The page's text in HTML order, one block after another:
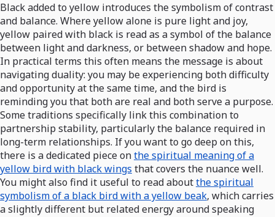
Black added to yellow introduces the symbolism of contrast
and balance. Where yellow alone is pure light and joy,
yellow paired with black is read as a symbol of the balance
between light and darkness, or between shadow and hope.
In practical terms this often means the message is about
navigating duality: you may be experiencing both difficulty
and opportunity at the same time, and the bird is
reminding you that both are real and both serve a purpose.
Some traditions specifically link this combination to
partnership stability, particularly the balance required in
long-term relationships. If you want to go deep on this,
there is a dedicated piece onthe spiritual meaning of a
yellow bird with black wings that covers the nuance well.
You might also find it useful to read aboutthe spiritual
symbolism of a black bird with a yellow beak, which carries
a slightly different but related energy around speaking